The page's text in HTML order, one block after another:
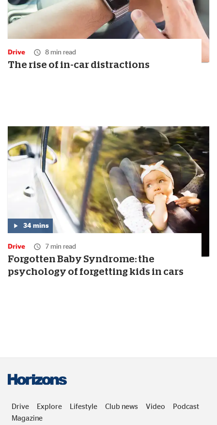
Drive 8 min read
The rise of in-car distractions
duration:
34
minutes
34 mins
Drive 7 min read
Forgotten Baby Syndrome: the
psychology of forgetting kids in cars
Drive Explore Lifestyle Club news Video
Podcast
Magazine